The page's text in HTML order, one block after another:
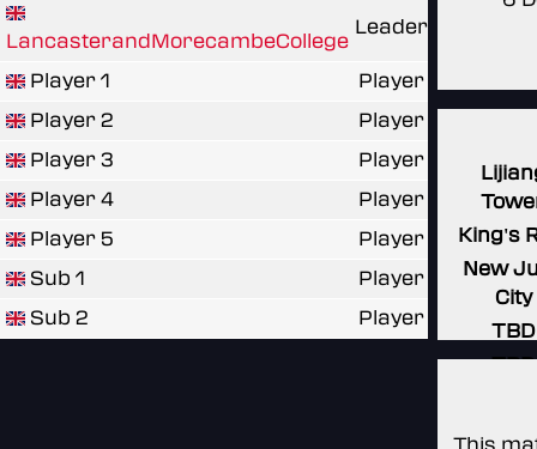
LancasterandMorecambeCollege
Leader
Player 1
Player
Player 2
Player
Player 3
Player
Player 4
Player
Player 5
Player
Sub 1
Player
Sub 2
Player
King's
New
City
TBD
TBD
This